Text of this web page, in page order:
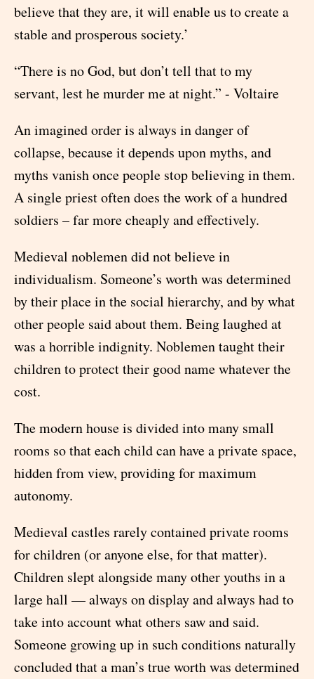
believe that they are, it will enable us to create a
stable and prosperous society.’
“There is no God, but don’t tell that to my
servant, lest he murder me at night.” - Voltaire
An imagined order is always in danger of
collapse, because it depends upon myths, and
myths vanish once people stop believing in them.
A single priest often does the work of a hundred
soldiers – far more cheaply and effectively.
Medieval noblemen did not believe in
individualism. Someone’s worth was determined
by their place in the social hierarchy, and by what
other people said about them. Being laughed at
was a horrible indignity. Noblemen taught their
children to protect their good name whatever the
cost.
The modern house is divided into many small
rooms so that each child can have a private space,
hidden from view, providing for maximum
autonomy.
Medieval castles rarely contained private rooms
for children (or anyone else, for that matter).
Children slept alongside many other youths in a
large hall — always on display and always had to
take into account what others saw and said.
Someone growing up in such conditions naturally
concluded that a man’s true worth was determined